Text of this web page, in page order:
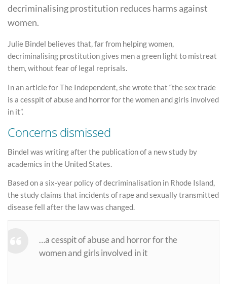
decriminalising prostitution reduces harms against
women.
Julie Bindel believes that, far from helping women,
decriminalising prostitution gives men a green light to mistreat
them, without fear of legal reprisals.
In an article for The Independent, she wrote that “the sex trade
is a cesspit of abuse and horror for the women and girls involved
in it”.
Concerns dismissed
Bindel was writing after the publication of a new study by
academics in the United States.
Based on a six-year policy of decriminalisation in Rhode Island,
the study claims that incidents of rape and sexually transmitted
disease fell after the law was changed.
…a cesspit of abuse and horror for the
women and girls involved in it